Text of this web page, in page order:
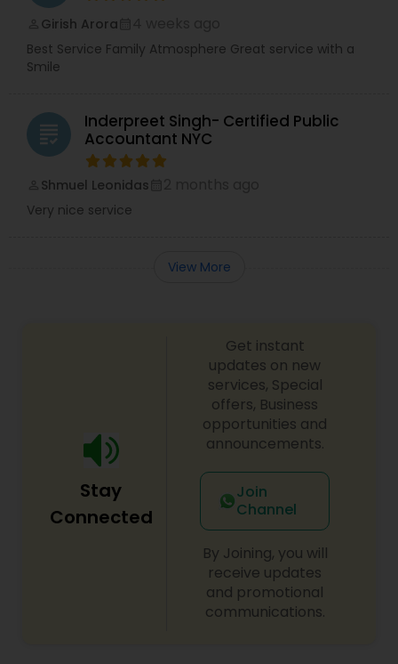
Girish Arora
Best Service Family Atmosphere Great service with a
Smile
grading
Inderpreet Singh- Certified Public
Accountant NYC
Shmuel Leonidas
Very nice service
View More
Stay
Connected
Get instant
updates on new
services, Special
offers, Business
opportunities and
announcements.
Join
Channel
By Joining, you will
receive updates
and promotional
communications.